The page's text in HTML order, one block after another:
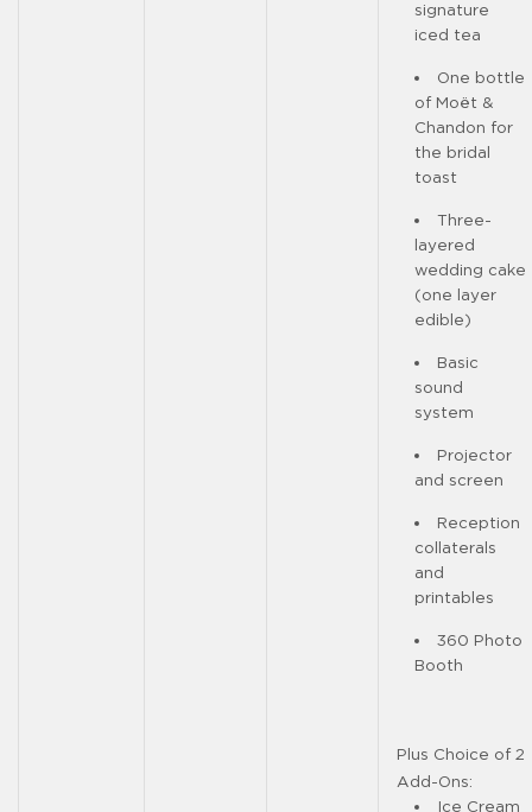
signature
iced tea
One bottle
of Moët &
Chandon for
the bridal
toast
Three-
layered
wedding cake
(one layer
edible)
Basic
sound
system
Projector
and screen
Reception
collaterals
and
printables
360 Photo
Booth
Plus Choice of 2
Add-Ons:
Ice Cream